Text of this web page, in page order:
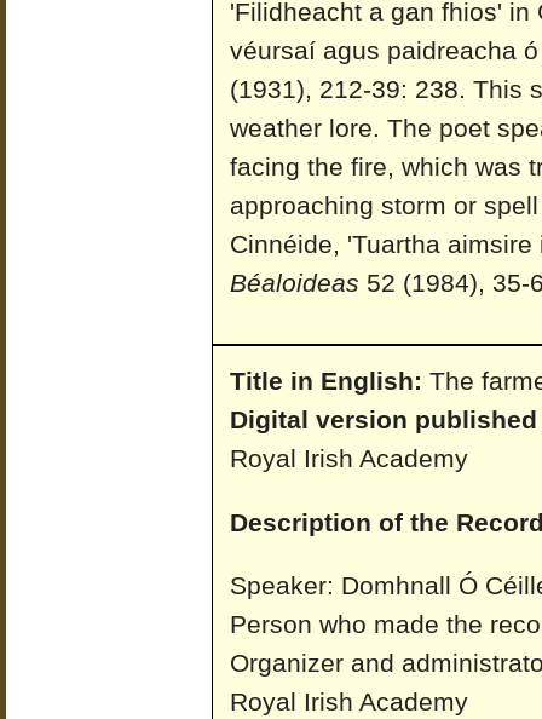
'Filidheacht a gan fhios' in
véursaí agus paidreacha
(1931), 212-39: 238. This
weather lore. The poet
facing the fire, which was
approaching storm or
Cinnéide, 'Tuartha
Béaloideas 52 (1984), 35-
Title in English: The
Digital version
Royal Irish Academy
Description of the
Speaker: Domhnall Ó
Person who made the
Organizer and
Royal Irish Academy